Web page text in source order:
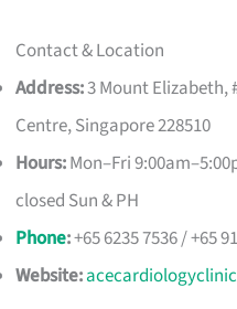
Contact & Location
Address:3 Mount Elizabeth,
Centre, Singapore 228510
Hours:Mon–Fri
closed Sun & PH
Phone:+65 6235 7536 / +65
Website: